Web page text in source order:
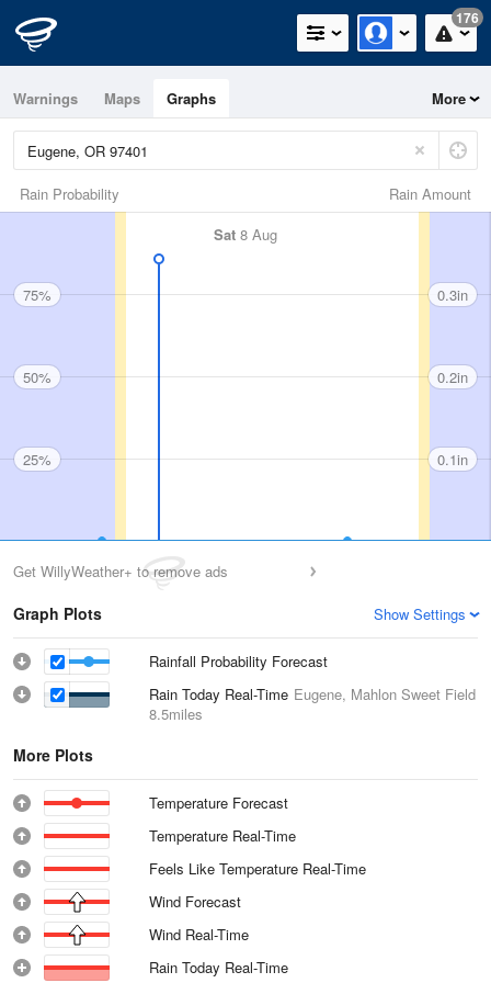
176
Warnings Maps Graphs More
Rain Amount
Rain Probability
Sat 8 Aug
75%
50%
25%
0.3in
0.2in
0.1in
Get WillyWeather+ to remove ads
Graph Plots Show Settings
Rainfall Probability Forecast
Rain Today Real-Time Eugene, Mahlon Sweet Field
8.5miles
More Plots
Temperature Forecast
Temperature Real-Time
Feels Like Temperature Real-Time
Wind Forecast
Wind Real-Time
Rain Today Real-Time